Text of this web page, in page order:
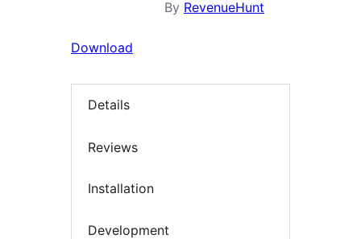
By RevenueHunt
Download
Details
Reviews
Installation
Development